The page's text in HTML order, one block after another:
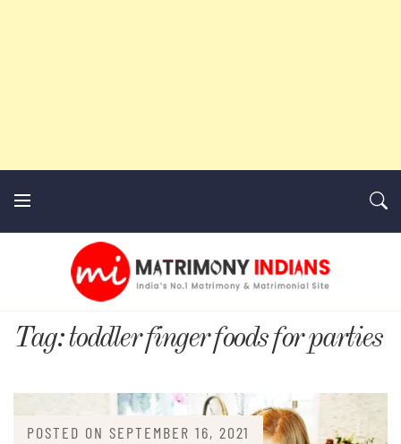
MatrimonyIndians.com
Tag:toddler finger foods for parties
POSTED ON SEPTEMBER 16, 2021